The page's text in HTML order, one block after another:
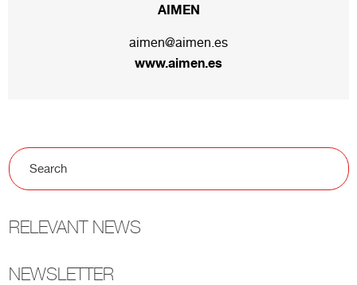
AIMEN
aimen@aimen.es
www.aimen.es
RELEVANT NEWS
NEWSLETTER